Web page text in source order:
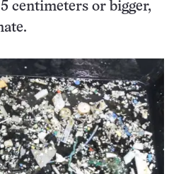
centimeters or bigger,